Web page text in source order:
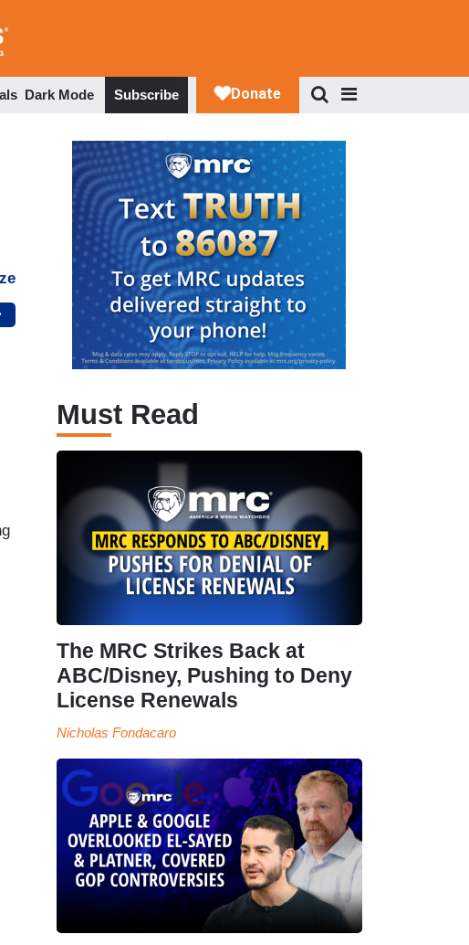
Dark Mode Subscribe
Must Read
The MRC Strikes Back at
ABC/Disney, Pushing to Deny
License Renewals
Nicholas Fondacaro